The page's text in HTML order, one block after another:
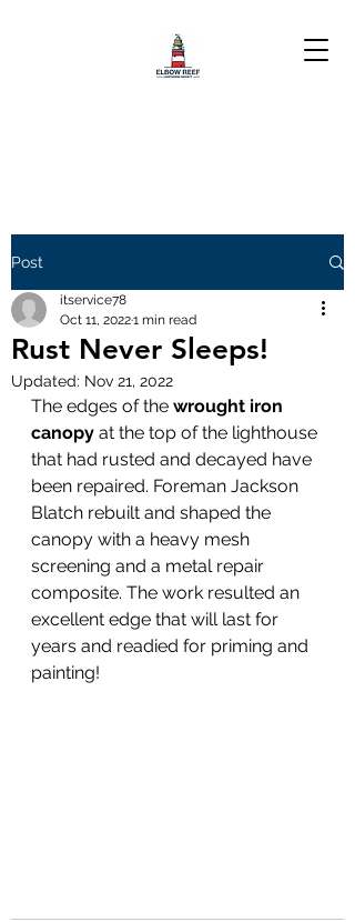
Post
Rust Never Sleeps!
itservice78
Oct 11, 20221 min read
Updated: Nov 21, 2022
The edges of the wrought iron
canopy at the top of the lighthouse
that had rusted and decayed have
been repaired. Foreman Jackson
Blatch rebuilt and shaped the
canopy with a heavy mesh
screening and a metal repair
composite. The work resulted an
excellent edge that will last for
years and readied for priming and
painting!